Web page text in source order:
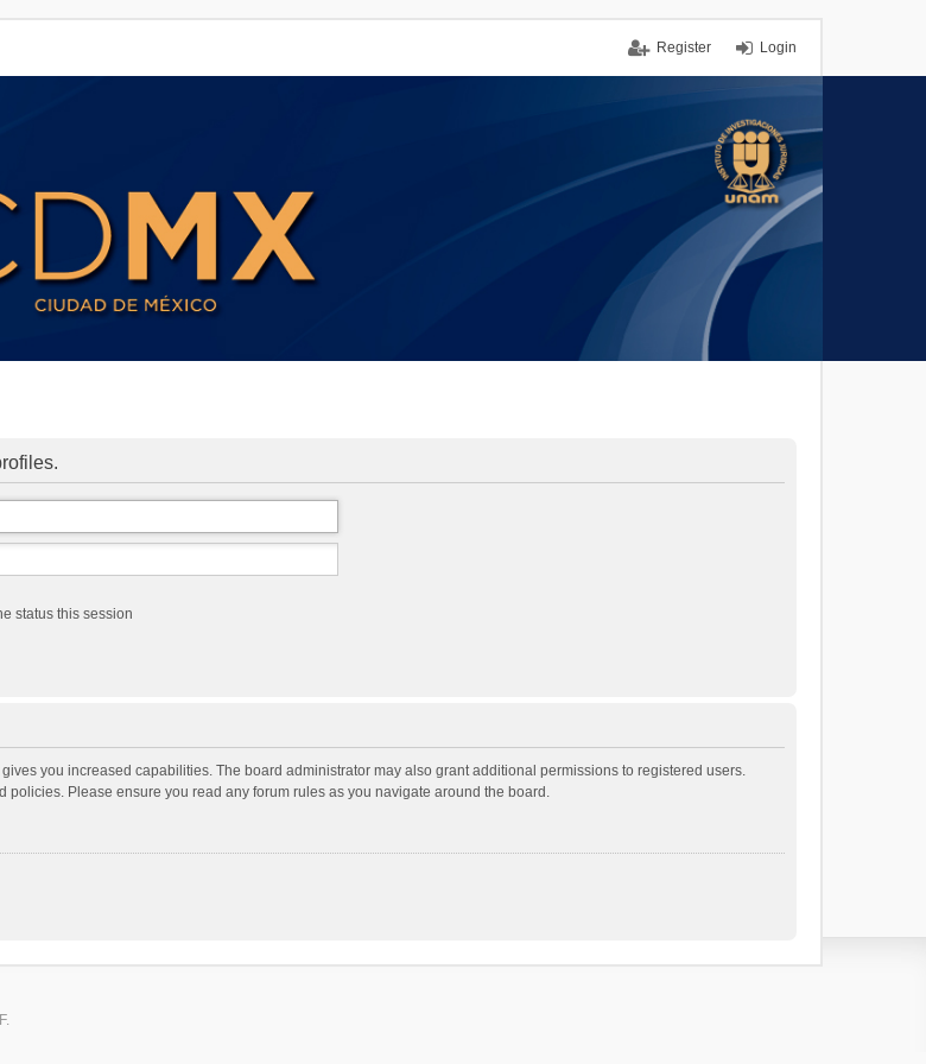
Login
Register
status this session
you increased capabilities. The board administrator may also grant additional permissions to registered users.
Please ensure you read any forum rules as you navigate around the board.